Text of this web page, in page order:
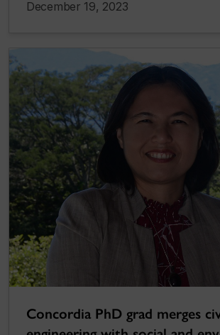
December 19, 2023
Concordia PhD grad merges